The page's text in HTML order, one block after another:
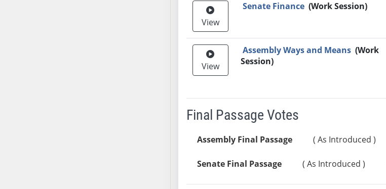
View
Senate Finance (Work Session)
View
Assembly Ways and Means (Work
Session)
Final Passage Votes
Assembly Final Passage ( As Introduced )
Senate Final Passage ( As Introduced )